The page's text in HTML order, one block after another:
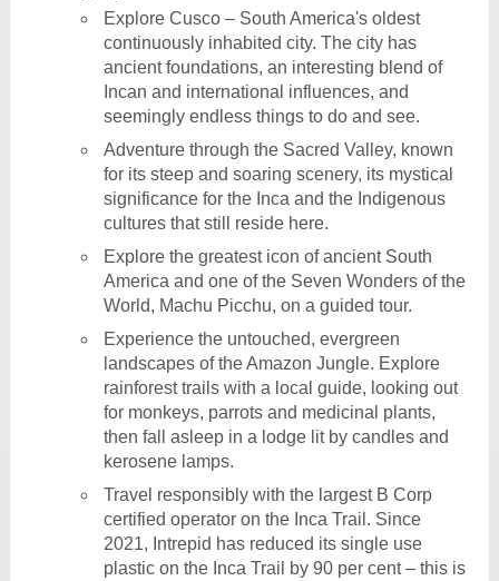
Explore Cusco – South America's oldest
continuously inhabited city. The city has
ancient foundations, an interesting blend of
Incan and international influences, and
seemingly endless things to do and see.
Adventure through the Sacred Valley, known
for its steep and soaring scenery, its mystical
significance for the Inca and the Indigenous
cultures that still reside here.
Explore the greatest icon of ancient South
America and one of the Seven Wonders of the
World, Machu Picchu, on a guided tour.
Experience the untouched, evergreen
landscapes of the Amazon Jungle. Explore
rainforest trails with a local guide, looking out
for monkeys, parrots and medicinal plants,
then fall asleep in a lodge lit by candles and
kerosene lamps.
Travel responsibly with the largest B Corp
certified operator on the Inca Trail. Since
2021, Intrepid has reduced its single use
plastic on the Inca Trail by 90 per cent – this is